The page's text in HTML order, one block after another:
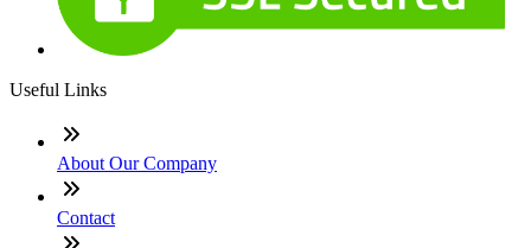
Useful Links
About Our Company
Contact